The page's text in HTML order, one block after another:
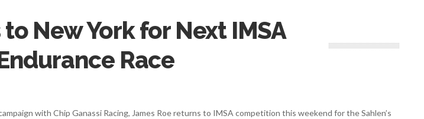
to New York for Next IMSA
Race
with Chip Ganassi Racing, James Roe returns to IMSA competition this weekend for the Sahlen’s